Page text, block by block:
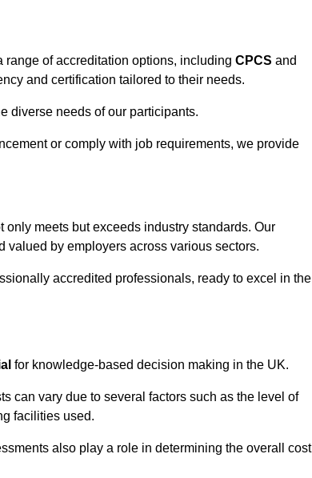
of accreditation options, including CPCS and
and certification tailored to their needs.
diverse needs of our participants.
or comply with job requirements, we provide
meets but exceeds industry standards. Our
by employers across various sectors.
accredited professionals, ready to excel in
for knowledge-based decision making in the UK.
can vary due to several factors such as the level of
facilities used.
also play a role in determining the overall cost